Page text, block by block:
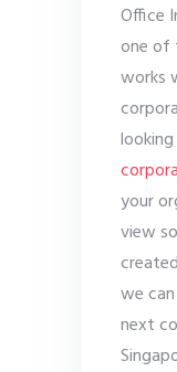
Office
one
works
your
view
we
next